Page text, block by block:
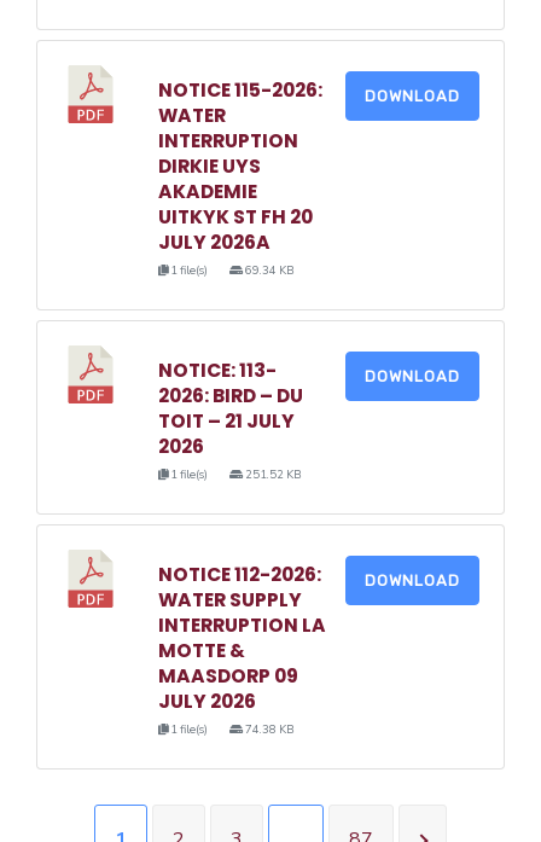
NOTICE 115-2026:
WATER
INTERRUPTION
DIRKIE UYS
AKADEMIE
UITKYK ST FH 20
JULY 2026A
1 file(s) 69.34 KB
DOWNLOAD
NOTICE: 113-
2026: BIRD – DU
TOIT – 21 JULY
2026
1 file(s) 251.52 KB
DOWNLOAD
NOTICE 112-2026:
WATER SUPPLY
INTERRUPTION LA
MOTTE &
MAASDORP 09
JULY 2026
1 file(s) 74.38 KB
DOWNLOAD